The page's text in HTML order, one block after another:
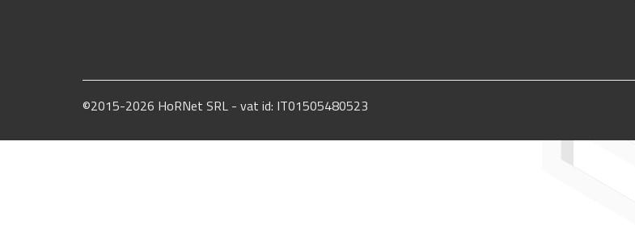
©2015-2026 HoRNet SRL - vat id: IT01505480523